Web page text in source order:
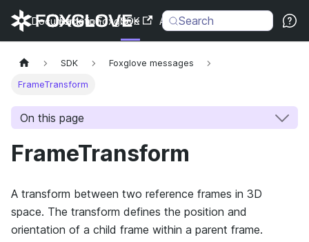
Documentation SDK API Changelog
Back to Foxglove Search
SDK Foxglove messages
FrameTransform
On this page
FrameTransform
A transform between two reference frames in 3D
space. The transform defines the position and
orientation of a child frame within a parent frame.